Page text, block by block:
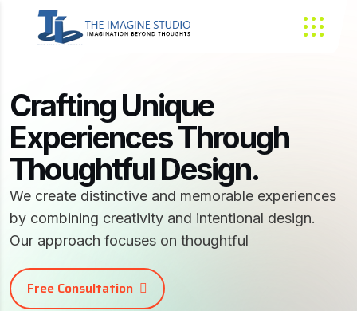
Crafting Unique
Experiences Through
Thoughtful Design.
We create distinctive and memorable experiences
by combining creativity and intentional design.
Our approach focuses on thoughtful
Free Consultation